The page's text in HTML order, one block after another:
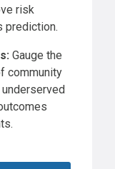
risk
prediction.
Gauge the
community